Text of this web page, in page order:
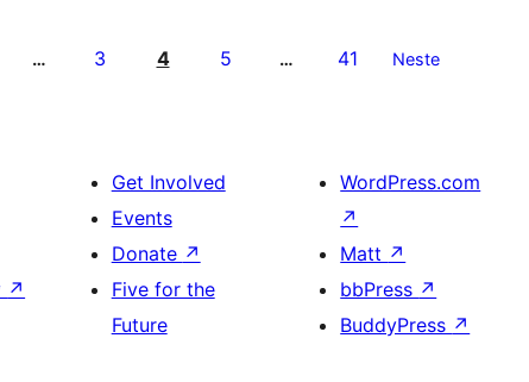
… 3 4 5 … 41 Neste
↗
Get Involved
Events
Donate ↗
Five for the
Future
WordPress.com
↗
Matt ↗
bbPress ↗
BuddyPress ↗